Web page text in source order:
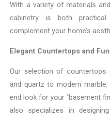
With a variety of materials
cabinetry is both
complement your home’s
Elegant Countertops and
Our selection of countertops
and quartz to modern marble,
end look for your “basement
also specializes in